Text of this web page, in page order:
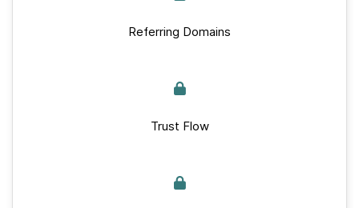
Referring Domains
Trust Flow